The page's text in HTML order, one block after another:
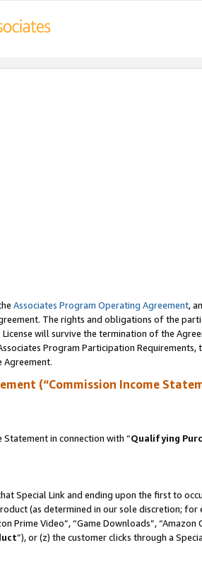
Associates Program Operating Agreement,
The rights and obligations of the
will survive the termination of the
Program Participation Requirements,
Agreement.
(“Commission Income
in connection with “Qualifying
Special Link and ending upon the first to
(as determined in our sole discretion; for
Prime Video”, “Game Downloads”, “Amazon
”), or (z) the customer clicks through a